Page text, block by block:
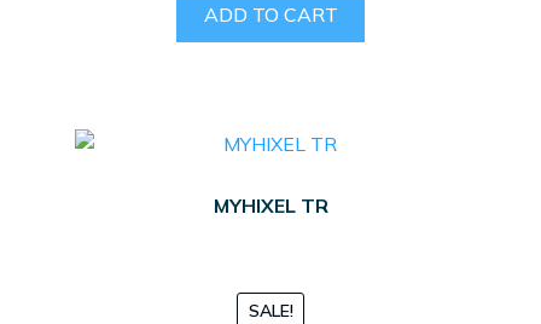
ADD TO CART
MYHIXEL TR
SALE!